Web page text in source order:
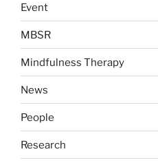
Event
MBSR
Mindfulness Therapy
News
People
Research